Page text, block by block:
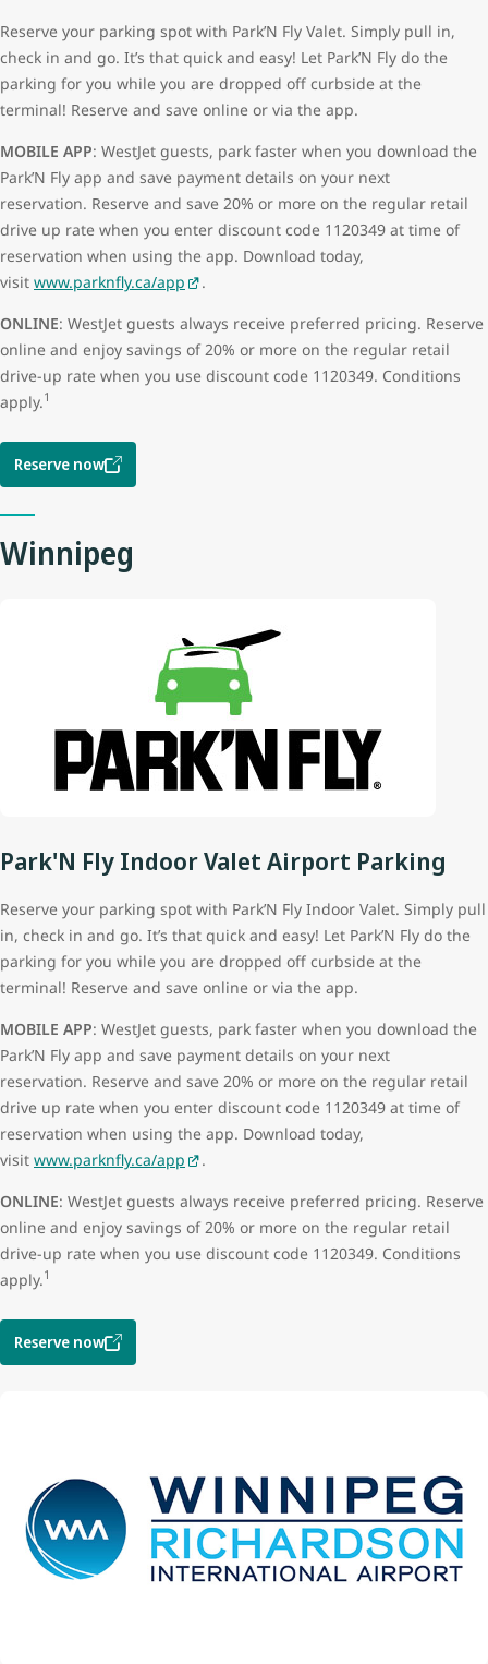
Reserve your parking spot with Park’N Fly Valet. Simply pull in,
check in and go. It’s that quick and easy! Let Park’N Fly do the
parking for you while you are dropped off curbside at the
terminal! Reserve and save online or via the app.
MOBILE APP: WestJet guests, park faster when you download the
Park’N Fly app and save payment details on your next
reservation. Reserve and save 20% or more on the regular retail
drive up rate when you enter discount code 1120349 at time of
reservation when using the app. Download today,
visit www.parknfly.ca/app
.
ONLINE: WestJet guests always receive preferred pricing. Reserve
online and enjoy savings of 20% or more on the regular retail
drive-up rate when you use discount code 1120349. Conditions
apply.1
Reserve now
Winnipeg
Park'N Fly Indoor Valet Airport Parking
Reserve your parking spot with Park’N Fly Indoor Valet. Simply pull
in, check in and go. It’s that quick and easy! Let Park’N Fly do the
parking for you while you are dropped off curbside at the
terminal! Reserve and save online or via the app.
MOBILE APP: WestJet guests, park faster when you download the
Park’N Fly app and save payment details on your next
reservation. Reserve and save 20% or more on the regular retail
drive up rate when you enter discount code 1120349 at time of
reservation when using the app. Download today,
visit www.parknfly.ca/app
.
ONLINE: WestJet guests always receive preferred pricing. Reserve
online and enjoy savings of 20% or more on the regular retail
drive-up rate when you use discount code 1120349. Conditions
apply.1
Reserve now